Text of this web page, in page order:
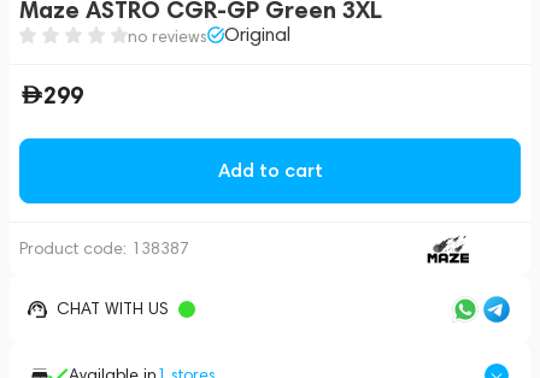
Maze ASTRO CGR-GP Green 3XL
no reviews Original
299
Add to cart
Product code: 138387
CHAT WITH US